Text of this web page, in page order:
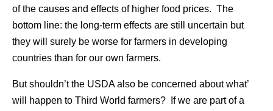
of the causes and effects of higher food prices. The
bottom line: the long-term effects are still uncertain but
they will surely be worse for farmers in developing
countries than for our own farmers.
But shouldn’t the USDA also be concerned about what’
will happen to Third World farmers? If we are part of a